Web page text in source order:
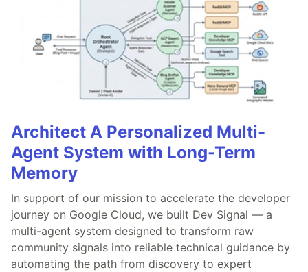
Architect A Personalized Multi-
Agent System with Long-Term
Memory
In support of our mission to accelerate the developer
journey on Google Cloud, we built Dev Signal — a
multi-agent system designed to transform raw
community signals into reliable technical guidance by
automating the path from discovery to expert